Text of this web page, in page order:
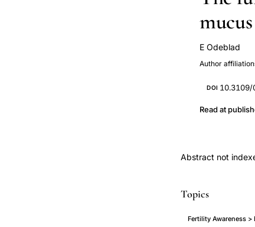
mucus
E Odeblad
Author
DOI
Read at
Abstract not
Topics
Fertility Awareness >